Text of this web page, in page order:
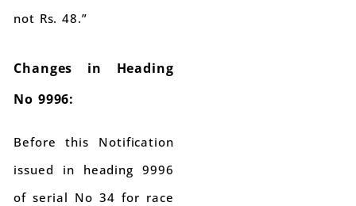
not Rs. 48.”
Changes in Heading
No 9996:
Before this Notification
issued in heading 9996
of serial No 34 for race